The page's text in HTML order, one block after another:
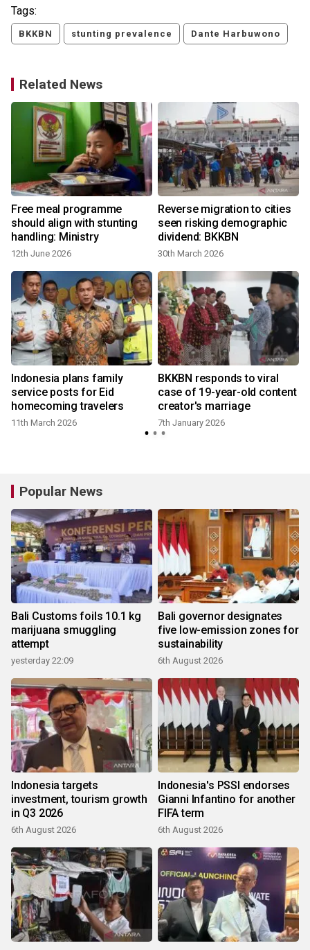
Tags:
BKKBN stunting prevalence Dante Harbuwono
Related News
Free meal programme
should align with stunting
handling: Ministry
12th June 2026
Reverse migration to cities
seen risking demographic
dividend: BKKBN
30th March 2026
Indonesia plans family
service posts for Eid
homecoming travelers
11th March 2026
BKKBN responds to viral
case of 19-year-old content
creator's marriage
7th January 2026
Popular News
Bali Customs foils 10.1 kg
marijuana smuggling
attempt
yesterday 22:09
Bali governor designates
five low-emission zones for
sustainability
6th August 2026
Indonesia targets
investment, tourism growth
in Q3 2026
6th August 2026
Indonesia's PSSI endorses
Gianni Infantino for another
FIFA term
6th August 2026